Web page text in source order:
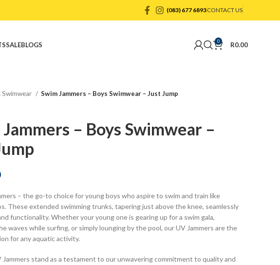
(083) 677 6893CONTACT US
SALEBLOGS 0 R0.00
Swimwear Swim Jammers – Boys Swimwear – Just Jump
– Boys Swimwear –
– the go-to choice for young boys who aspire to swim and train like
These extended swimming trunks, tapering just above the knee, seamlessly
functionality. Whether your young one is gearing up for a swim gala,
waves while surfing, or simply lounging by the pool, our UV Jammers are the
for any aquatic activity.
Jammers stand as a testament to our unwavering commitment to quality and